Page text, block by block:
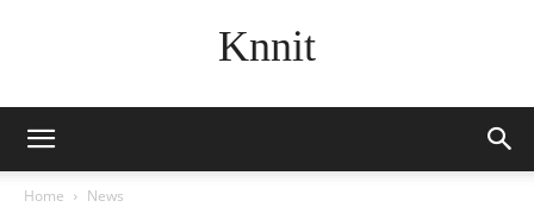
Knnit
Home News